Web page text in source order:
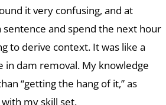
it very confusing, and at
and spend the next hour
to derive context. It was like a
in dam removal. My knowledge
“getting the hang of it,” as
my skill set.